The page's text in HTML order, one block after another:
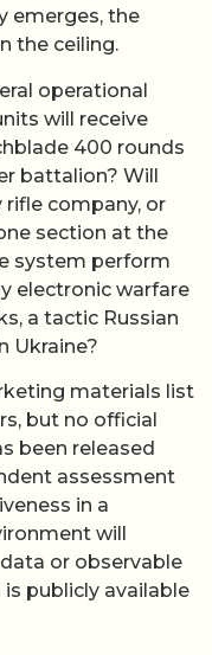
emerges, the
the ceiling.
operational
will receive
400 rounds
battalion? Will
company, or
section at the
system perform
electronic warfare
a tactic Russian
Ukraine?
materials list
but no official
been released
assessment
in a
will
or observable
publicly available